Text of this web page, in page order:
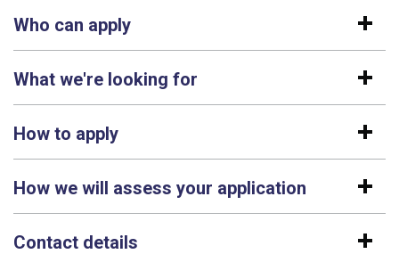
Who can apply
What we're looking for
How to apply
How we will assess your application
Contact details